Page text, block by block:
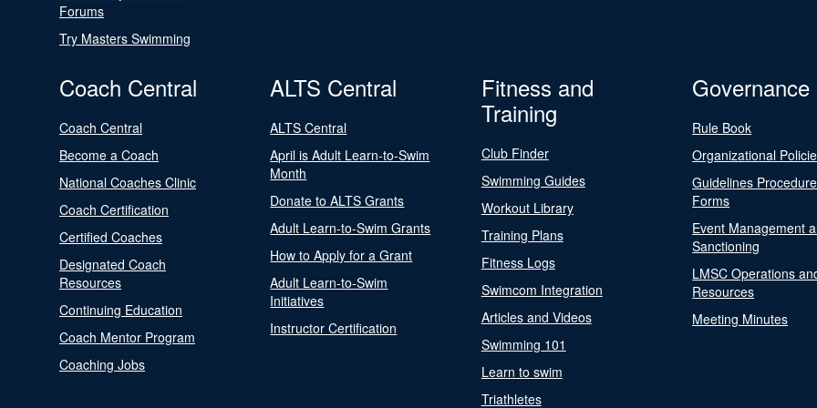
Forums
Try Masters Swimming
Coach Central
Coach Central
Become a Coach
National Coaches Clinic
Coach Certification
Certified Coaches
Designated Coach
Resources
Continuing Education
Coach Mentor Program
Coaching Jobs
ALTS Central
ALTS Central
April is Adult Learn-to-Swim
Month
Donate to ALTS Grants
Adult Learn-to-Swim Grants
How to Apply for a Grant
Adult Learn-to-Swim
Initiatives
Instructor Certification
Fitness and
Training
Club Finder
Swimming Guides
Workout Library
Training Plans
Fitness Logs
Swimcom Integration
Articles and Videos
Swimming 101
Learn to swim
Triathletes
Governance
Rule Book
Organizational
Guidelines
Forms
Event Management
Sanctioning
LMSC Operations
Resources
Meeting Minutes